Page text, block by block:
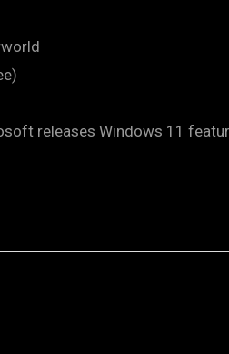
releases Windows 11